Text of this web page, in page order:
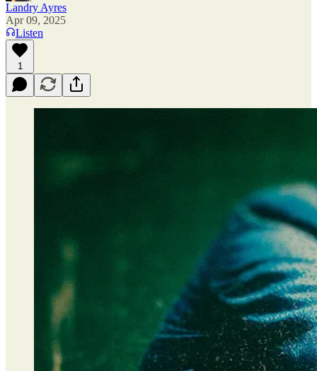
Landry Ayres
Apr 09, 2025
Listen
1